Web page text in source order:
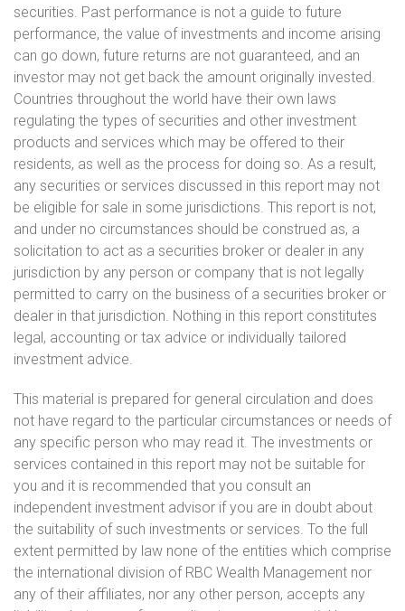
securities. Past performance is not a guide to future
performance, the value of investments and income arising
can go down, future returns are not guaranteed, and an
investor may not get back the amount originally invested.
Countries throughout the world have their own laws
regulating the types of securities and other investment
products and services which may be offered to their
residents, as well as the process for doing so. As a result,
any securities or services discussed in this report may not
be eligible for sale in some jurisdictions. This report is not,
and under no circumstances should be construed as, a
solicitation to act as a securities broker or dealer in any
jurisdiction by any person or company that is not legally
permitted to carry on the business of a securities broker or
dealer in that jurisdiction. Nothing in this report constitutes
legal, accounting or tax advice or individually tailored
investment advice.
This material is prepared for general circulation and does
not have regard to the particular circumstances or needs of
any specific person who may read it. The investments or
services contained in this report may not be suitable for
you and it is recommended that you consult an
independent investment advisor if you are in doubt about
the suitability of such investments or services. To the full
extent permitted by law none of the entities which comprise
the international division of RBC Wealth Management nor
any of their affiliates, nor any other person, accepts any